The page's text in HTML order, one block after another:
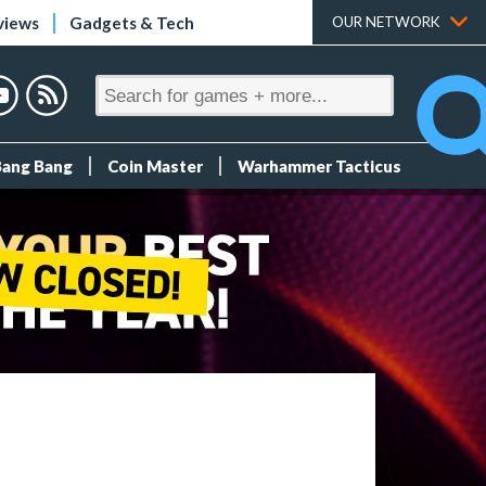
Gadgets & Tech OUR NETWORK
Bang Coin Master Warhammer Tacticus